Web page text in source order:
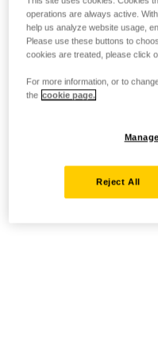
operations are always active.
help us analyze website usage,
Please use these buttons to
cookies are treated, please click
For more information, or to
the cookie page.
Reject All